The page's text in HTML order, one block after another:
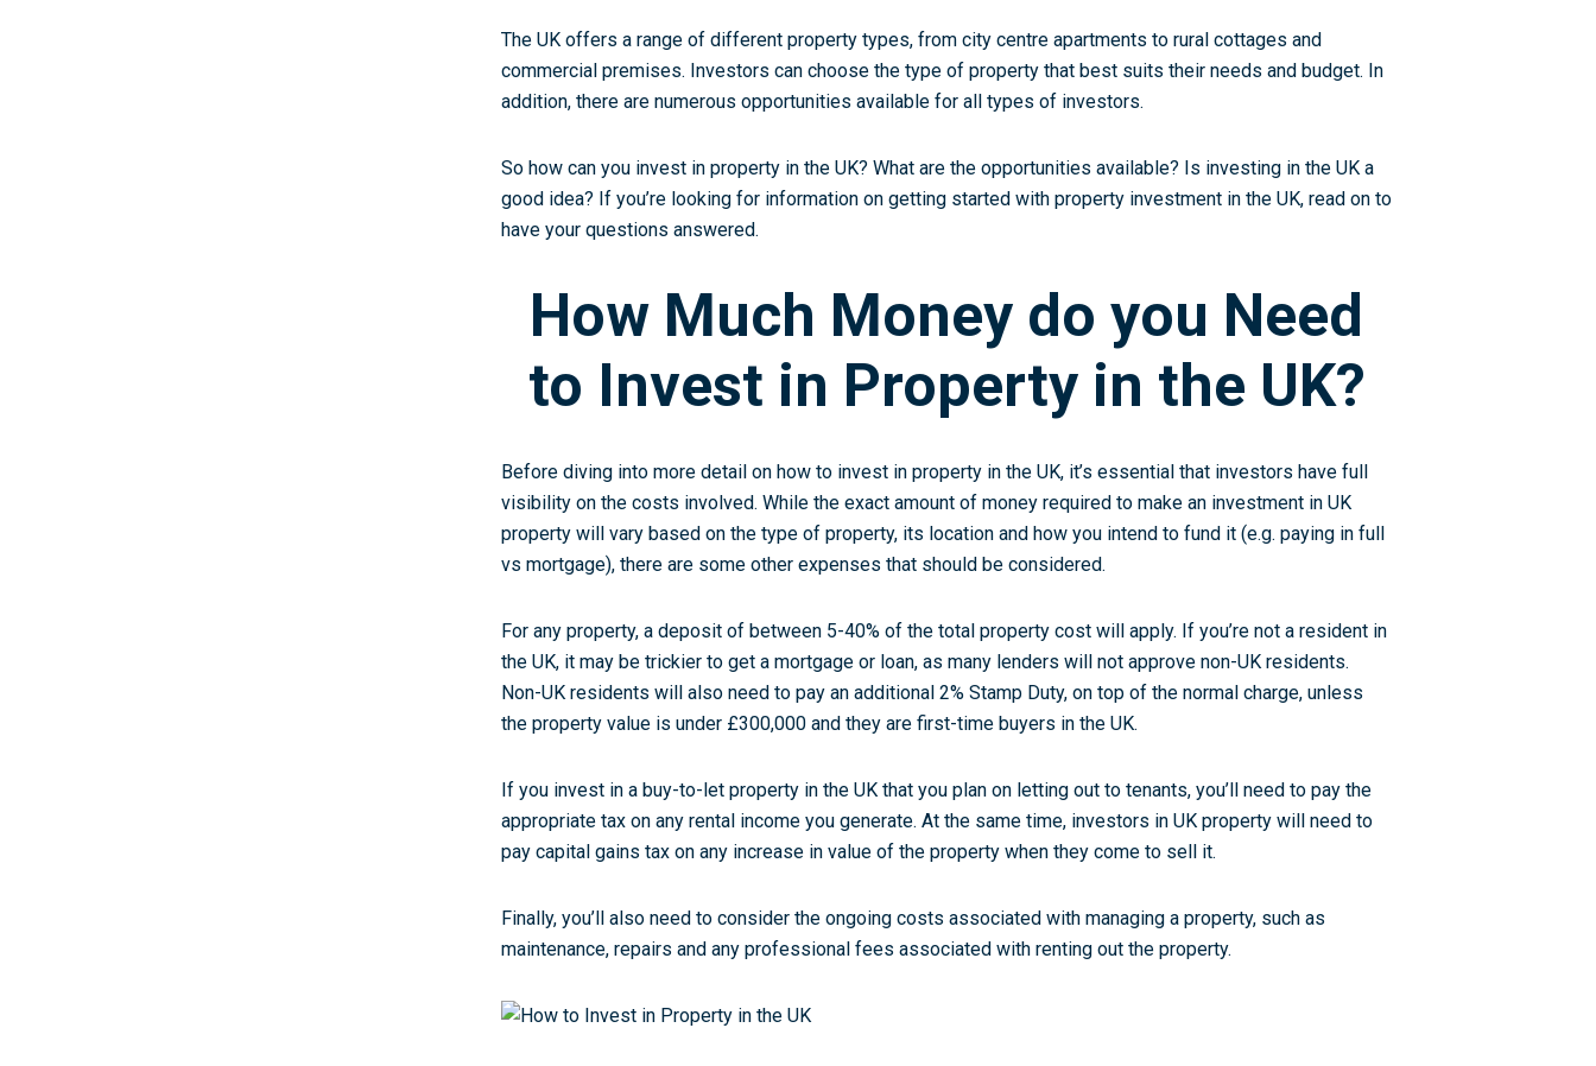
The UK offers a range of different property types, from city centre apartments to rural cottages and
commercial premises. Investors can choose the type of property that best suits their needs and budget. In
addition, there are numerous opportunities available for all types of investors.
So how can you invest in property in the UK? What are the opportunities available? Is investing in the UK a
good idea? If you’re looking for information on getting started with property investment in the UK, read on to
have your questions answered.
How Much Money do you Need
to Invest in Property in the UK?
Before diving into more detail on how to invest in property in the UK, it’s essential that investors have full
visibility on the costs involved. While the exact amount of money required to make an investment in UK
property will vary based on the type of property, its location and how you intend to fund it (e.g. paying in full
vs mortgage), there are some other expenses that should be considered.
For any property, a deposit of between 5-40% of the total property cost will apply. If you’re not a resident in
the UK, it may be trickier to get a mortgage or loan, as many lenders will not approve non-UK residents.
Non-UK residents will also need to pay an additional 2% Stamp Duty, on top of the normal charge, unless
the property value is under £300,000 and they are first-time buyers in the UK.
If you invest in a buy-to-let property in the UK that you plan on letting out to tenants, you’ll need to pay the
appropriate tax on any rental income you generate. At the same time, investors in UK property will need to
pay capital gains tax on any increase in value of the property when they come to sell it.
Finally, you’ll also need to consider the ongoing costs associated with managing a property, such as
maintenance, repairs and any professional fees associated with renting out the property.